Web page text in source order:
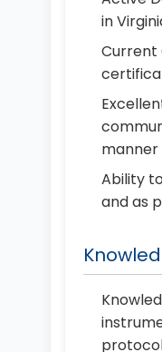
in
Current
manner
Ability
and as